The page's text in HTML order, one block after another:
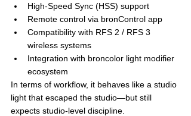
High-Speed Sync (HSS) support
Remote control via bronControl app
Compatibility with RFS 2 / RFS 3
wireless systems
Integration with broncolor light modifier
ecosystem
In terms of workflow, it behaves like a studio
light that escaped the studio—but still
expects studio-level discipline.